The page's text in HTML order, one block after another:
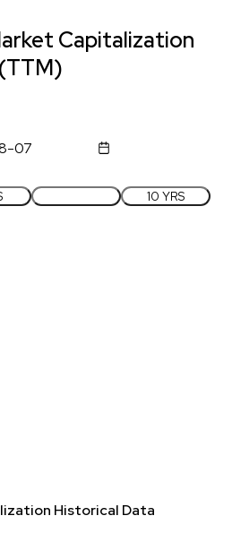
Capitalization
10 YRS
Historical Data